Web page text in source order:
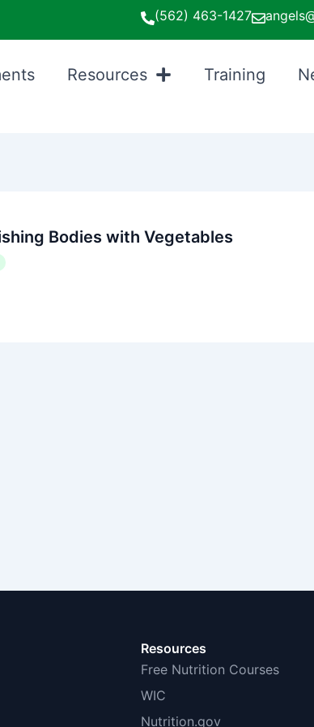
(562) 463-1427
Resources Training
Bodies with Vegetables
Resources
Free Nutrition Courses
WIC
Nutrition.gov